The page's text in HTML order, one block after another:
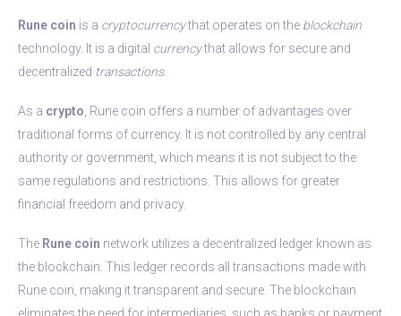
Rune coin is a cryptocurrencythat operates on the blockchain
technology. It is a digital currencythat allows for secure and
decentralized transactions.
As a crypto , Rune coin offers a number of advantages over
traditional forms of currency. It is not controlled by any central
authority or government, which means it is not subject to the
same regulations and restrictions. This allows for greater
financial freedom and privacy.
The Rune coin network utilizes a decentralized ledger known as
the blockchain. This ledger records all transactions made with
Rune coin, making it transparent and secure. The blockchain
eliminates the need for intermediaries, such as banks or payment